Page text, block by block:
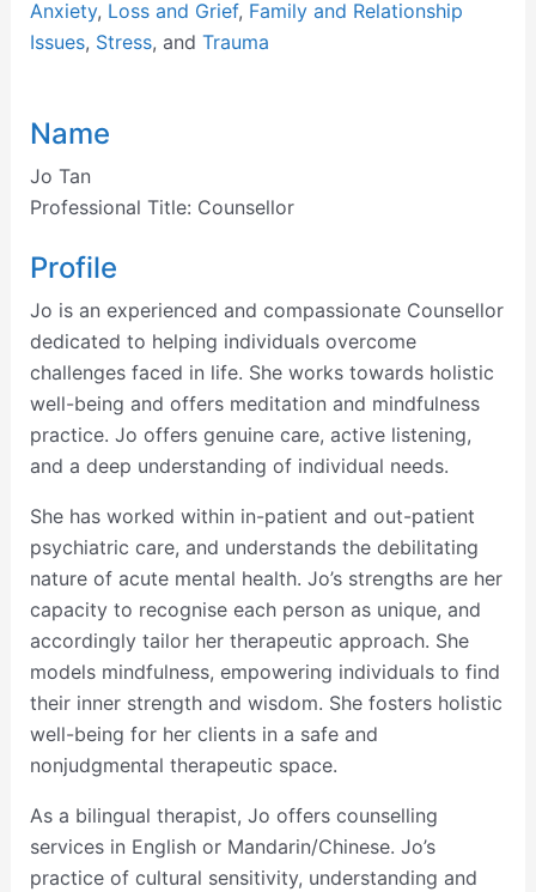
Anxiety, Loss and Grief, Family and Relationship
Issues, Stress, and Trauma
Name
Jo Tan
Professional Title: Counsellor
Profile
Jo is an experienced and compassionate Counsellor
dedicated to helping individuals overcome
challenges faced in life. She works towards holistic
well-being and offers meditation and mindfulness
practice. Jo offers genuine care, active listening,
and a deep understanding of individual needs.
She has worked within in-patient and out-patient
psychiatric care, and understands the debilitating
nature of acute mental health. Jo’s strengths are her
capacity to recognise each person as unique, and
accordingly tailor her therapeutic approach. She
models mindfulness, empowering individuals to find
their inner strength and wisdom. She fosters holistic
well-being for her clients in a safe and
nonjudgmental therapeutic space.
As a bilingual therapist, Jo offers counselling
services in English or Mandarin/Chinese. Jo’s
practice of cultural sensitivity, understanding and